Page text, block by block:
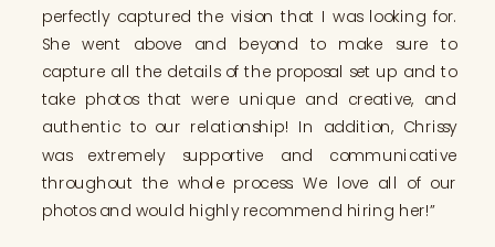
perfectly captured the vision that I was looking for.
She went above and beyond to make sure to
capture all the details of the proposal set up and to
take photos that were unique and creative, and
authentic to our relationship! In addition, Chrissy
was extremely supportive and communicative
throughout the whole process. We love all of our
photos and would highly recommend hiring her!”